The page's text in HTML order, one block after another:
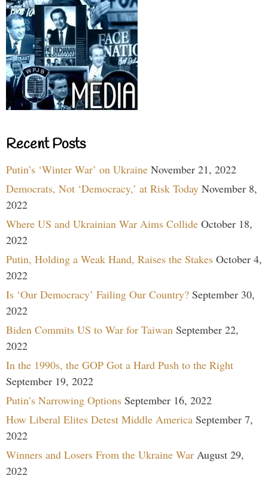
Recent Posts
Putin’s ‘Winter War’ on Ukraine November 21, 2022
Democrats, Not ‘Democracy,’ at Risk Today November 8,
2022
Where US and Ukrainian War Aims Collide October 18,
2022
Putin, Holding a Weak Hand, Raises the Stakes October 4,
2022
Is ‘Our Democracy’ Failing Our Country? September 30,
2022
Biden Commits US to War for Taiwan September 22,
2022
In the 1990s, the GOP Got a Hard Push to the Right
September 19, 2022
Putin’s Narrowing Options September 16, 2022
How Liberal Elites Detest Middle America September 7,
2022
Winners and Losers From the Ukraine War August 29,
2022